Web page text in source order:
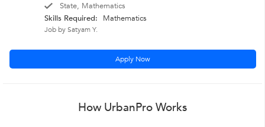
State, Mathematics
Skills Required:
Mathematics
Job by Satyam Y.
Apply Now
How UrbanPro Works